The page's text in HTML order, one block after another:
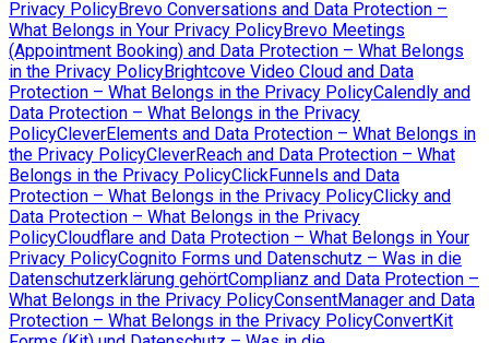
Privacy PolicyBrevo Conversations and Data Protection –
What Belongs in Your Privacy PolicyBrevo Meetings
(Appointment Booking) and Data Protection – What Belongs
in the Privacy PolicyBrightcove Video Cloud and Data
Protection – What Belongs in the Privacy PolicyCalendly and
Data Protection – What Belongs in the Privacy
PolicyCleverElements and Data Protection – What Belongs in
the Privacy PolicyCleverReach and Data Protection – What
Belongs in the Privacy PolicyClickFunnels and Data
Protection – What Belongs in the Privacy PolicyClicky and
Data Protection – What Belongs in the Privacy
PolicyCloudflare and Data Protection – What Belongs in Your
Privacy PolicyCognito Forms und Datenschutz – Was in die
Datenschutzerklärung gehörtComplianz and Data Protection –
What Belongs in the Privacy PolicyConsentManager and Data
Protection – What Belongs in the Privacy PolicyConvertKit